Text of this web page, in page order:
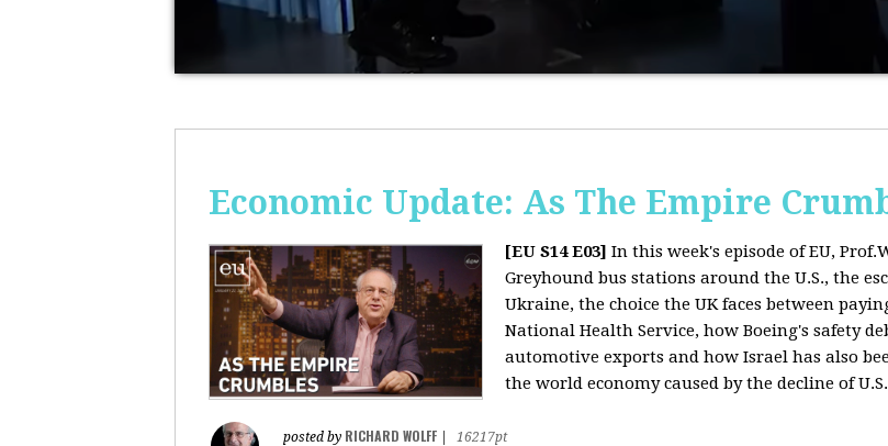
Economic Update: As The Empire
[EU S14 E03] In this week's episode of EU,
Greyhound bus stations around the U.S., the
Ukraine, the choice the UK faces between
National Health Service, how Boeing's safety
automotive exports and how Israel has also
the world economy caused by the decline of
posted by RICHARD WOLFF
16217pt